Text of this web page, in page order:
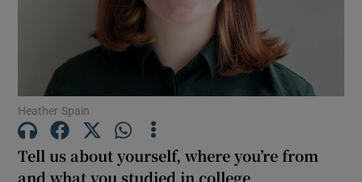
Show Motors sub sections
Show Podcasts sub sections
Heather Spain
Tell us about yourself, where you’re from
and what you studied in college